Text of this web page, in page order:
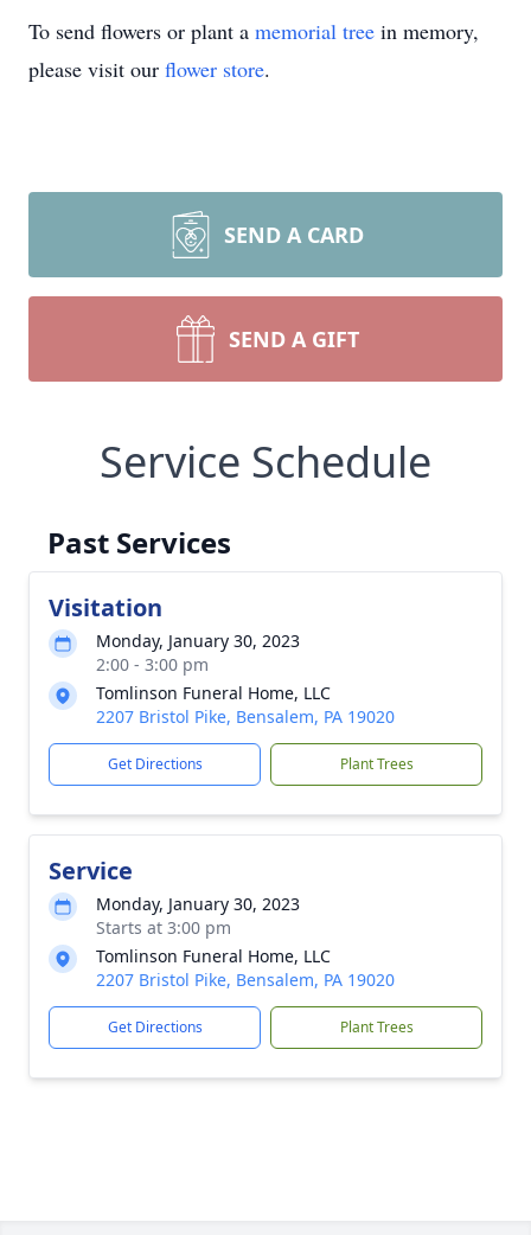
To send flowers or plant a memorial tree in memory,
please visit our flower store.
SEND A CARD
SEND A GIFT
Service Schedule
Past Services
Visitation
Monday, January 30, 2023
2:00 - 3:00 pm
Tomlinson Funeral Home, LLC
2207 Bristol Pike, Bensalem, PA 19020
Get Directions Plant Trees
Service
Monday, January 30, 2023
Starts at 3:00 pm
Tomlinson Funeral Home, LLC
2207 Bristol Pike, Bensalem, PA 19020
Get Directions Plant Trees